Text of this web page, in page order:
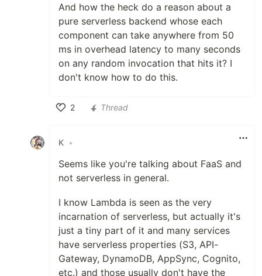
And how the heck do a reason about a
pure serverless backend whose each
component can take anywhere from 50
ms in overhead latency to many seconds
on any random invocation that hits it? I
don't know how to do this.
2
Thread
K •
Seems like you're talking about FaaS and
not serverless in general.
I know Lambda is seen as the very
incarnation of serverless, but actually it's
just a tiny part of it and many services
have serverless properties (S3, API-
Gateway, DynamoDB, AppSync, Cognito,
etc.) and those usually don't have the